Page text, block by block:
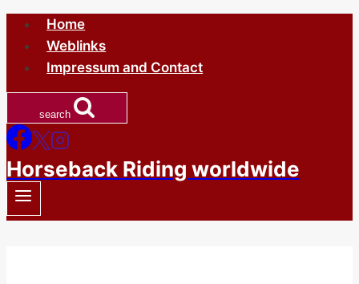
Skip
content
Home
Weblinks
Impressum and Contact
search
Horseback Riding worldwide